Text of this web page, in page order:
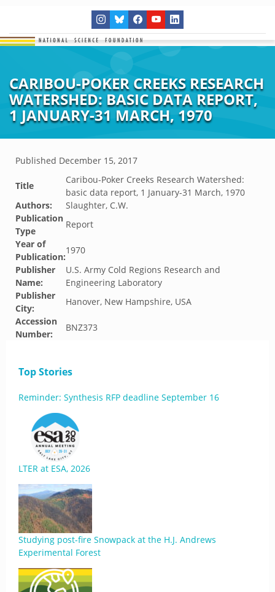
CARIBOU-POKER CREEKS RESEARCH
WATERSHED: BASIC DATA REPORT,
1 JANUARY-31 MARCH, 1970
Published December 15, 2017
Title
Caribou-Poker Creeks Research Watershed:
basic data report, 1 January-31 March, 1970
Authors:
Slaughter, C.W.
Publication
Type
Report
Year of
Publication:
1970
Publisher
Name:
U.S. Army Cold Regions Research and
Engineering Laboratory
Publisher
City:
Hanover, New Hampshire, USA
Accession
Number:
BNZ373
Top Stories
Reminder: Synthesis RFP deadline September 16
LTER at ESA, 2026
Studying post-fire Snowpack at the H.J. Andrews
Experimental Forest